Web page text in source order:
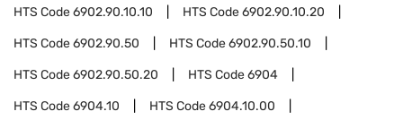
HTS Code6902.90.10.10 HTS Code6902.90.10.20
HTS Code6902.90.50 HTS Code6902.90.50.10
HTS Code6902.90.50.20 HTS Code6904
HTS Code6904.10 HTS Code6904.10.00